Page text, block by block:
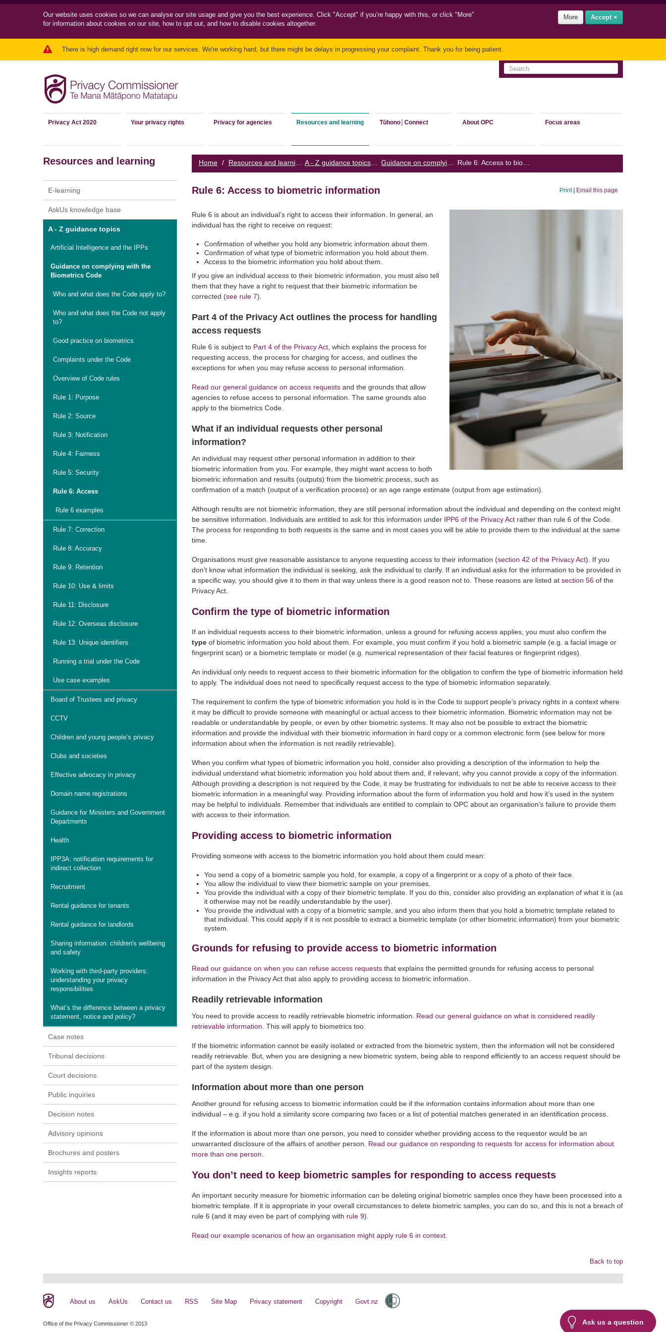
Our website uses cookies so we can analyse our site usage and give you the best experience. Click "Accept" if you’re happy with this, or click "More"
for information about cookies on our site, how to opt out, and how to disable cookies altogether.
More Accept ×
There is high demand right now for our services. We're working hard, but there might be delays in progressing your complaint. Thank you for being patient.
Privacy Act 2020 Your privacy rights Privacy for agencies Resources and learning Tūhono│Connect About OPC Focus areas
Ask us a question
Home / /
Print| Email this page
Rule 6: Access to biometric information
Rule 6 is about an individual’s right to access their information. In general, an
individual has the right to receive on request:
Confirmation of whether you hold any biometric information about them.
Confirmation of what type of biometric information you hold about them.
Access to the biometric information you hold about them.
If you give an individual access to their biometric information, you must also tell
them that they have a right to request that their biometric information be
corrected (see rule 7).
Part 4 of the Privacy Act outlines the process for handling
access requests
Rule 6 is subject to Part 4 of the Privacy Act , which explains the process for
requesting access, the process for charging for access, and outlines the
exceptions for when you may refuse access to personal information.
Read our general guidance on access requests and the grounds that allow
agencies to refuse access to personal information. The same grounds also
apply to the biometrics Code.
What if an individual requests other personal
information?
An individual may request other personal information in addition to their
biometric information from you. For example, they might want access to both
biometric information and results (outputs) from the biometric process, such as
confirmation of a match (output of a verification process) or an age range estimate (output from age estimation).
Although results are not biometric information, they are still personal information about the individual and depending on the context might
be sensitive information. Individuals are entitled to ask for this information under IPP6 of the Privacy Act rather than rule 6 of the Code.
The process for responding to both requests is the same and in most cases you will be able to provide them to the individual at the same
time.
Organisations must give reasonable assistance to anyone requesting access to their information (section 42 of the Privacy Act). If you
don’t know what information the individual is seeking, ask the individual to clarify. If an individual asks for the information to be provided in
a specific way, you should give it to them in that way unless there is a good reason not to. These reasons are listed at section 56 of the
Privacy Act.
Confirm the type of biometric information
If an individual requests access to their biometric information, unless a ground for refusing access applies, you must also confirm the
type of biometric information you hold about them. For example, you must confirm if you hold a biometric sample (e.g. a facial image or
fingerprint scan) or a biometric template or model (e.g. numerical representation of their facial features or fingerprint ridges).
An individual only needs to request access to their biometric information for the obligation to confirm the type of biometric information held
to apply. The individual does not need to specifically request access to the type of biometric information separately.
The requirement to confirm the type of biometric information you hold is in the Code to support people’s privacy rights in a context where
it may be difficult to provide someone with meaningful or actual access to their biometric information. Biometric information may not be
readable or understandable by people, or even by other biometric systems. It may also not be possible to extract the biometric
information and provide the individual with their biometric information in hard copy or a common electronic form (see below for more
information about when the information is not readily retrievable).
When you confirm what types of biometric information you hold, consider also providing a description of the information to help the
individual understand what biometric information you hold about them and, if relevant, why you cannot provide a copy of the information.
Although providing a description is not required by the Code, it may be frustrating for individuals to not be able to receive access to their
biometric information in a meaningful way. Providing information about the form of information you hold and how it’s used in the system
may be helpful to individuals. Remember that individuals are entitled to complain to OPC about an organisation’s failure to provide them
with access to their information.
Providing access to biometric information
Providing someone with access to the biometric information you hold about them could mean:
You send a copy of a biometric sample you hold, for example, a copy of a fingerprint or a copy of a photo of their face.
You allow the individual to view their biometric sample on your premises.
You provide the individual with a copy of their biometric template. If you do this, consider also providing an explanation of what it is (as
it otherwise may not be readily understandable by the user).
You provide the individual with a copy of a biometric sample, and you also inform them that you hold a biometric template related to
that individual. This could apply if it is not possible to extract a biometric template (or other biometric information) from your biometric
system.
Grounds for refusing to provide access to biometric information
Read our guidance on when you can refuse access requests that explains the permitted grounds for refusing access to personal
information in the Privacy Act that also apply to providing access to biometric information.
Readily retrievable information
You need to provide access to readily retrievable biometric information. Read our general guidance on what is considered readily
retrievable information. This will apply to biometrics too.
If the biometric information cannot be easily isolated or extracted from the biometric system, then the information will not be considered
readily retrievable. But, when you are designing a new biometric system, being able to respond efficiently to an access request should be
part of the system design.
Information about more than one person
Another ground for refusing access to biometric information could be if the information contains information about more than one
individual – e.g. if you hold a similarity score comparing two faces or a list of potential matches generated in an identification process.
If the information is about more than one person, you need to consider whether providing access to the requestor would be an
unwarranted disclosure of the affairs of another person. Read our guidance on responding to requests for access for information about
more than one person
You don’t need to keep biometric samples for responding to access requests
An important security measure for biometric information can be deleting original biometric samples once they have been processed into a
biometric template. If it is appropriate in your overall circumstances to delete biometric samples, you can do so, and this is not a breach of
rule 6 (and it may even be part of complying with rule 9).
Read our example scenarios of how an organisation might apply rule 6 in context.
Resources and learning
E-learning
AskUs knowledge base
A - Z guidance topics
Artificial Intelligence and the IPPs
Guidance on complying with the
Biometrics Code
Who and what does the Code apply to?
Who and what does the Code not apply
to?
Good practice on biometrics
Complaints under the Code
Overview of Code rules
Rule 1: Purpose
Rule 2: Source
Rule 3: Notification
Rule 4: Fairness
Rule 5: Security
Rule 6: Access
Rule 6 examples
Rule 7: Correction
Rule 8: Accuracy
Rule 9: Retention
Rule 10: Use & limits
Rule 11: Disclosure
Rule 12: Overseas disclosure
Rule 13: Unique identifiers
Running a trial under the Code
Use case examples
Board of Trustees and privacy
CCTV
Children and young people’s privacy
Clubs and societies
Effective advocacy in privacy
Domain name registrations
Guidance for Ministers and Government
Departments
Health
IPP3A: notification requirements for
indirect collection
Recruitment
Rental guidance for tenants
Rental guidance for landlords
Sharing information: children's wellbeing
and safety
Working with third-party providers:
understanding your privacy
responsibilities
What’s the difference between a privacy
statement, notice and policy?
Case notes
Tribunal decisions
Court decisions
Public inquiries
Decision notes
Advisory opinions
Brochures and posters
Insights reports
Back to top
About us AskUs Contact us RSS Site Map Privacy statement Copyright Govt.nz
Office of the Privacy Commissioner © 2013